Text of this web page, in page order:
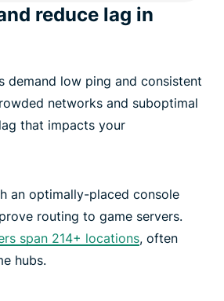
reduce lag in
demand low ping and consistent
networks and suboptimal
that impacts your
an optimally-placed console
routing to game servers.
span 214+ locations, often
hubs.